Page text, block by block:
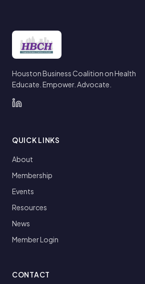
Houston Business Coalition on Health
Educate. Empower. Advocate.
QUICK LINKS
About
Membership
Events
Resources
News
Member Login
CONTACT